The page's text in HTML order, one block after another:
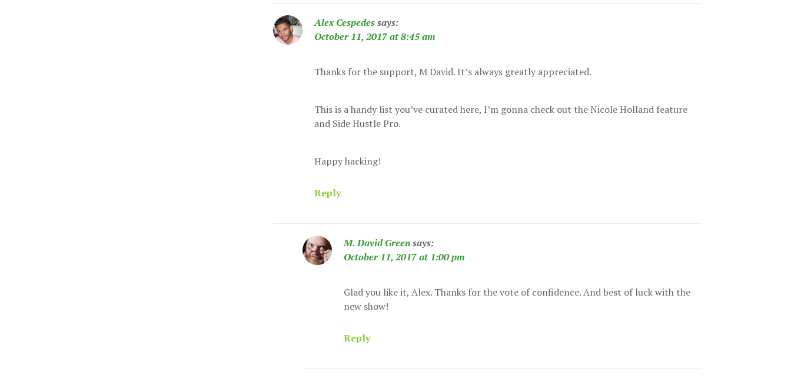
Alex Cespedessays:
October 11, 2017 at 8:45 am
Thanks for the support, M David. It’s always greatly appreciated.
This is a handy list you’ve curated here, I’m gonna check out the Nicole Holland feature
and Side Hustle Pro.
Happy hacking!
Reply
M. David Greensays:
October 11, 2017 at 1:00 pm
Glad you like it, Alex. Thanks for the vote of confidence. And best of luck with the
new show!
Reply